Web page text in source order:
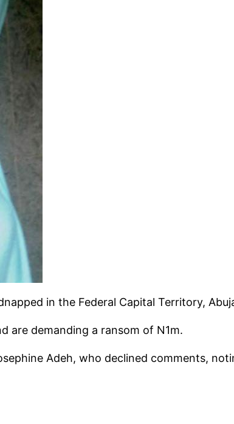
in the Federal Capital Territory,
are demanding a ransom of N1m.
Adeh, who declined comments,